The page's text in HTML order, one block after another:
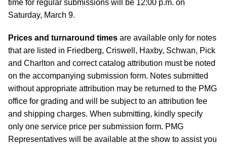
time for regular submissions will be 12:00 p.m. on
Saturday, March 9.
Prices and turnaround times are available only for notes
that are listed in Friedberg, Criswell, Haxby, Schwan, Pick
and Charlton and correct catalog attribution must be noted
on the accompanying submission form. Notes submitted
without appropriate attribution may be returned to the PMG
office for grading and will be subject to an attribution fee
and shipping charges. When submitting, kindly specify
only one service price per submission form. PMG
Representatives will be available at the show to assist you